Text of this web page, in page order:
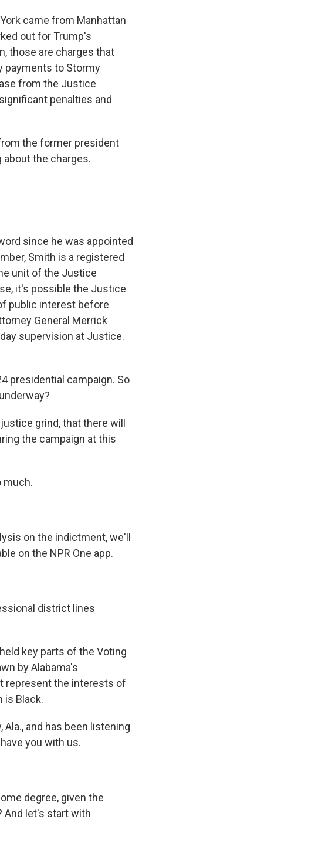
came from Manhattan
out for Trump's
those are charges that
payments to Stormy
from the Justice
penalties and
the former president
the charges.
since he was appointed
Smith is a registered
unit of the Justice
it's possible the Justice
public interest before
General Merrick
supervision at Justice.
presidential campaign. So
grind, that there will
the campaign at this
much.
on the indictment, we'll
on the NPR One app.
district lines
key parts of the Voting
by Alabama's
represent the interests of
is Black.
Ala., and has been listening
you with us.
degree, given the
And let's start with